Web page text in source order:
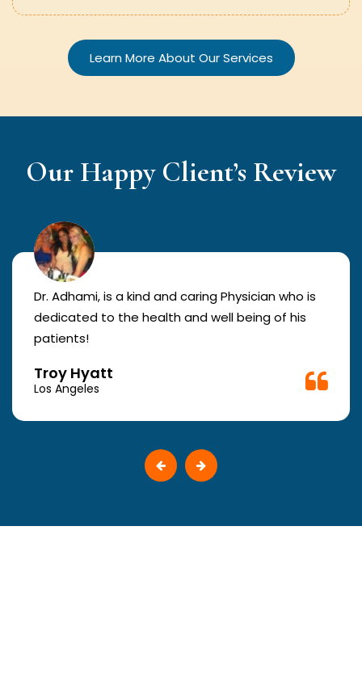
Learn More About Our Services
Our Happy Client’s Review
Dr. Adhami, is a kind and caring Physician who is
dedicated to the health and well being of his
patients!
Troy Hyatt
Los Angeles